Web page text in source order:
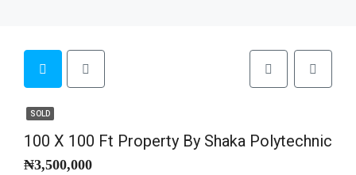
SOLD
100 X 100 Ft Property By Shaka Polytechnic
₦3,500,000